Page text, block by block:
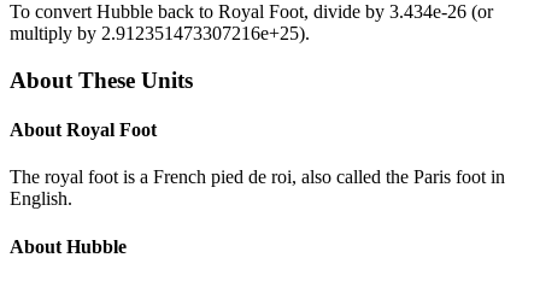
To convert Hubble back to Royal Foot, divide by 3.434e-26 (or
multiply by 2.912351473307216e+25).
About These Units
About Royal Foot
The royal foot is a French pied de roi, also called the Paris foot in
English.
About Hubble